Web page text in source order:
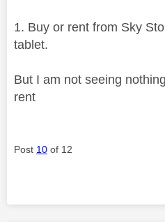
1. Buy or rent from Sky
tablet.
But I am not seeing
rent
Post 10 of 12